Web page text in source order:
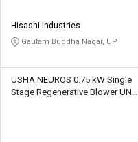
Hisashi industries
Gautam Buddha Nagar, UP
USHA NEUROS 0.75 kW Single
Stage Regenerative Blower UNC-